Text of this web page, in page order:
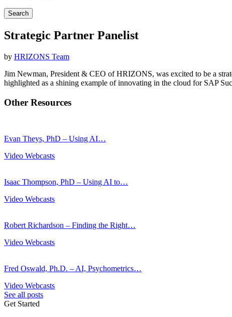
Search
Strategic Partner Panelist
by HRIZONS Team
Jim Newman, President & CEO of HRIZONS, was excited to be a
highlighted as a shining example of innovating in the cloud for SAP
Other Resources
Evan Theys, PhD – Using AI…
Video Webcasts
Isaac Thompson, PhD – Using AI to…
Video Webcasts
Robert Richardson – Finding the Right…
Video Webcasts
Fred Oswald, Ph.D. – AI, Psychometrics…
Video Webcasts
See all posts
Get Started